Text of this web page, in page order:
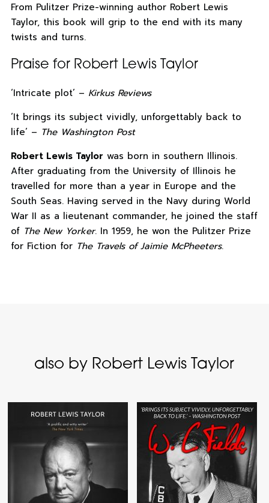
From Pulitzer Prize-winning author Robert Lewis
Taylor, this book will grip to the end with its many
twists and turns.
Praise for Robert Lewis Taylor
‘Intricate plot’ – Kirkus Reviews
‘It brings its subject vividly, unforgettably back to
life’ – The Washington Post
Robert Lewis Taylor was born in southern Illinois.
After graduating from the University of Illinois he
travelled for more than a year in Europe and the
South Seas. Having served in the Navy during World
War II as a lieutenant commander, he joined the staff
of The New Yorker. In 1959, he won the Pulitzer Prize
for Fiction for The Travels of Jaimie McPheeters.
also by Robert Lewis Taylor